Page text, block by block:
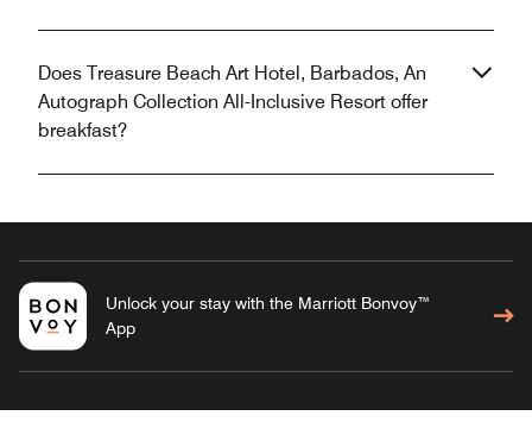
Does Treasure Beach Art Hotel, Barbados, An
Autograph Collection All-Inclusive Resort offer
breakfast?
Unlock your stay with the Marriott Bonvoy™
App